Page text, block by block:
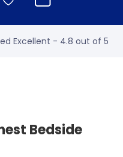
Excellent - 4.8 out of 5
Bedside